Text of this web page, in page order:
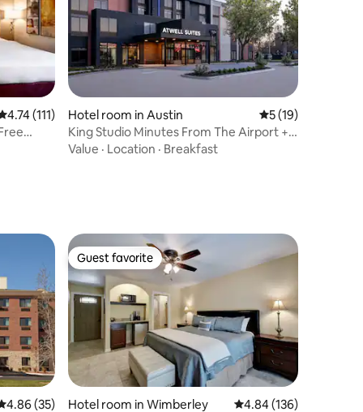
out of 5 average rating, 111 reviews
4.74 (111)
Hotel room in Austin 5 out of 5
5 (19)
King Studio Minutes From The Airport +
Shuttle
Value · Location · Breakfast
out of 5 average rating, 35 reviews
4.86 (35)
Guest favorite
Guest favorite
Hotel room in Wimberley 4.84 out of 5 average
4.84 (136)